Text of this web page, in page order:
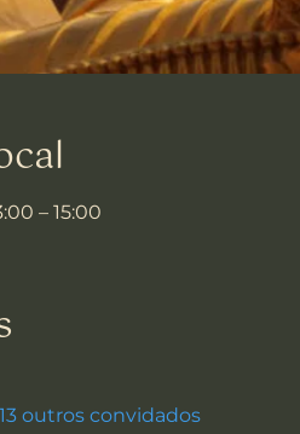
– 15:00
outros convidados